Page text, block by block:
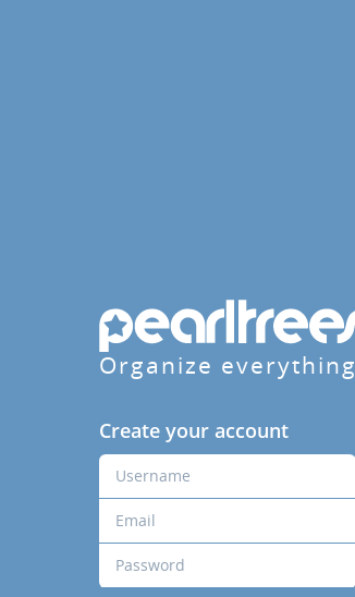
Organize everything
Create your account